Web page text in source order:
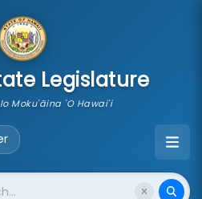
Legislature
Moku'āina 'O Hawai'i